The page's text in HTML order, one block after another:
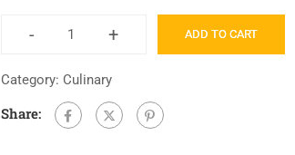
- + ADD TO CART
Category: Culinary
Share: